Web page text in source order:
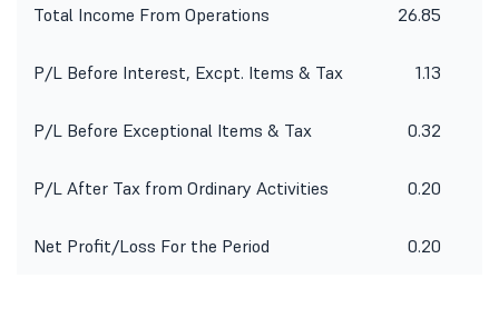
Total Income From Operations 26.85
P/L Before Interest, Excpt. Items & Tax 1.13
P/L Before Exceptional Items & Tax 0.32
P/L After Tax from Ordinary Activities 0.20
Net Profit/Loss For the Period 0.20